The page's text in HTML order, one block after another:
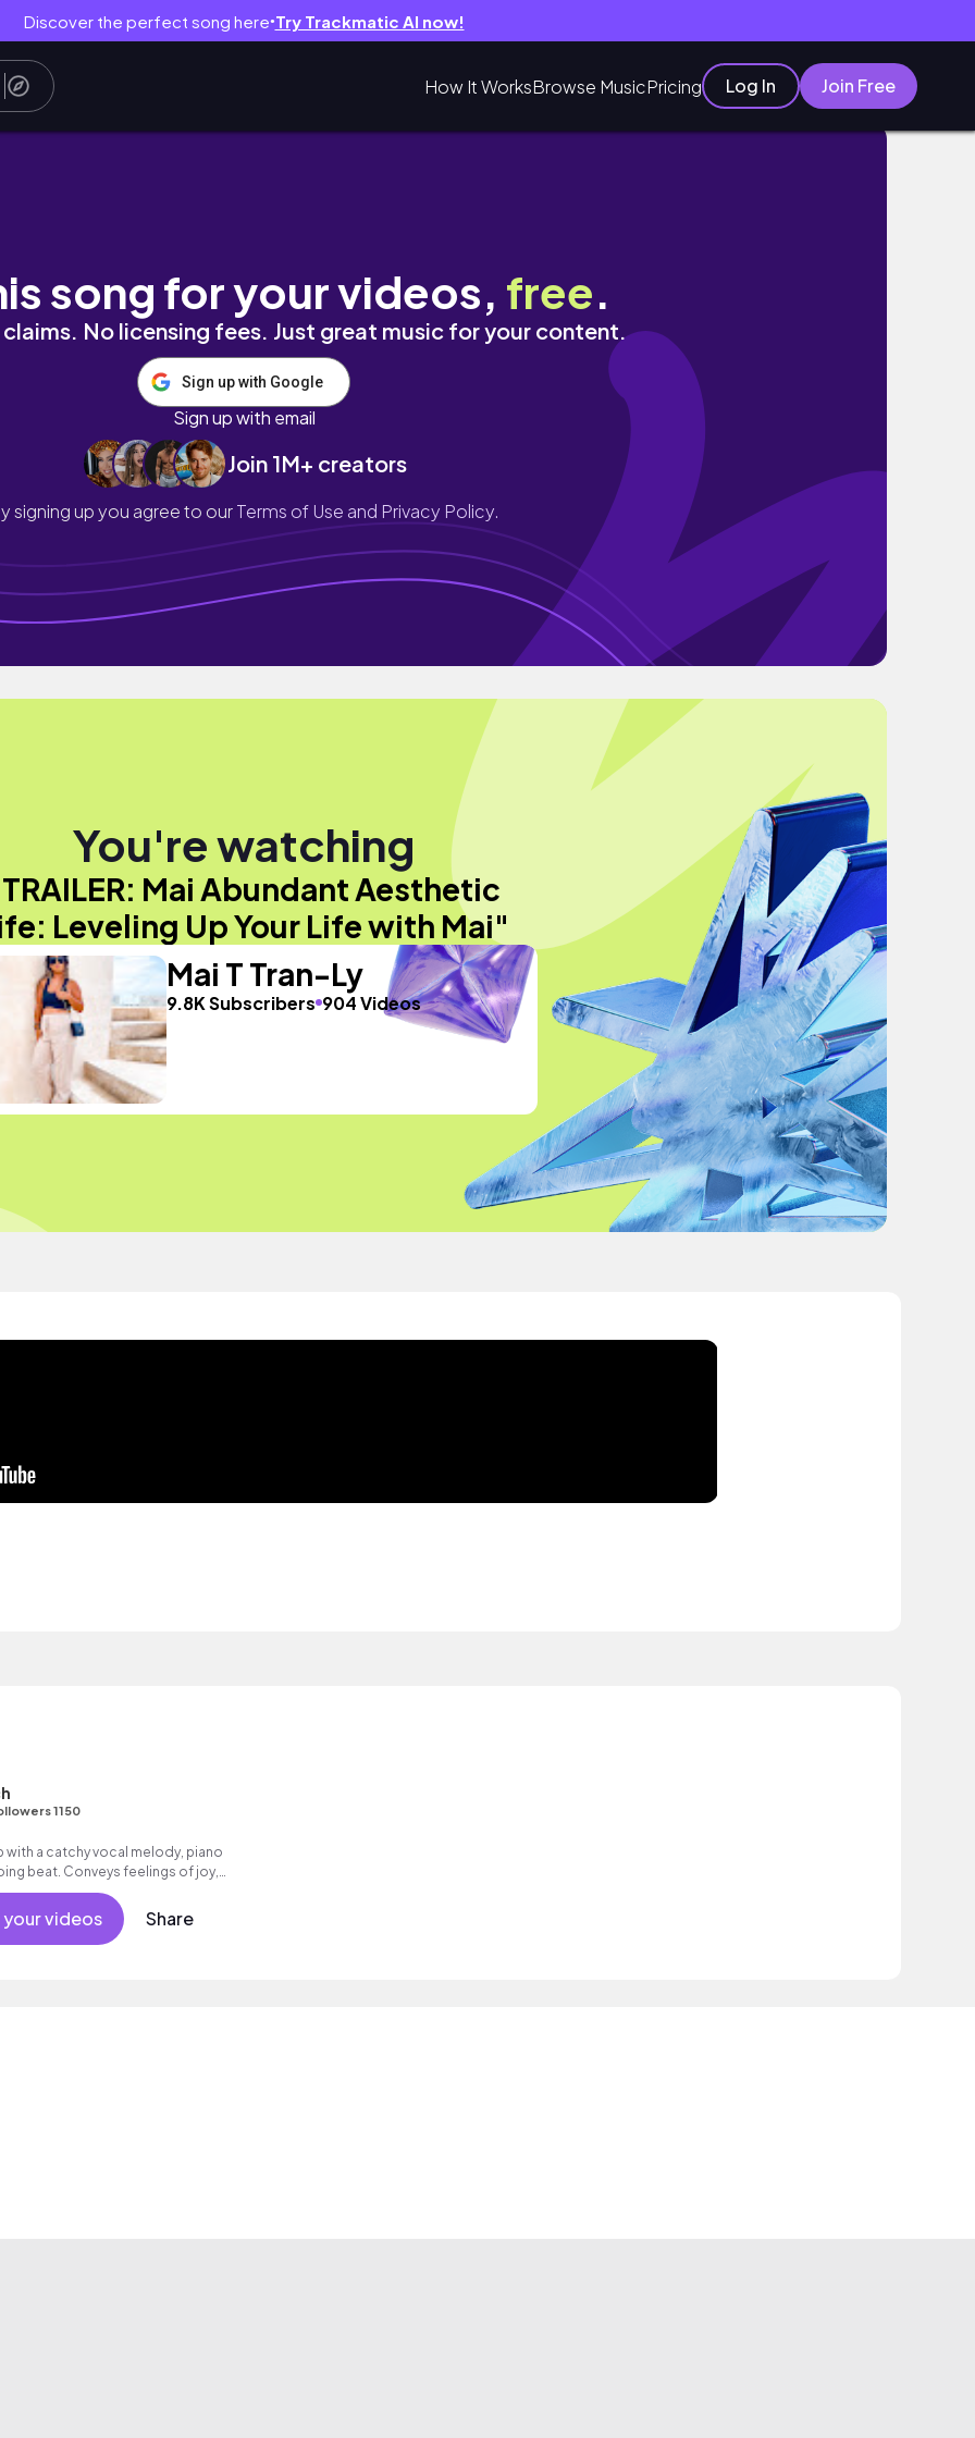
Discover the perfect song here● Try Trackmatic AI now!
How It WorksBrowse MusicPricing Log In Join Free
Up Your Life with Mai
song for your videos, free.
No licensing fees. Just great music for your content.
Sign up with Google
Sign up with email
Join 1M+ creators
signing up you agree to ourTerms of Use and Privacy Policy.
You're watching
Mai Abundant Aesthetic
Leveling Up Your Life with Mai"
Mai T Tran-Ly
9.8K Subscribers 904 Videos
1150
with a catchy vocal melody, piano
beat. Conveys feelings of joy,
videos Share